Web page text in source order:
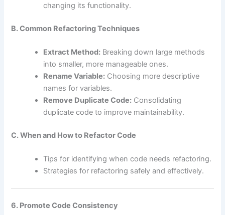
changing its functionality.
B. Common Refactoring Techniques
Extract Method: Breaking down large methods
into smaller, more manageable ones.
Rename Variable: Choosing more descriptive
names for variables.
Remove Duplicate Code: Consolidating
duplicate code to improve maintainability.
C. When and How to Refactor Code
Tips for identifying when code needs refactoring.
Strategies for refactoring safely and effectively.
6. Promote Code Consistency